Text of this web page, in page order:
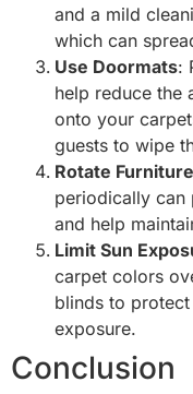
and a mild
which can
Use Doormats:
help reduce the
onto your
guests to wipe
Rotate Furniture
periodically can
and help
Limit Sun
carpet colors
blinds to
exposure.
Conclusion